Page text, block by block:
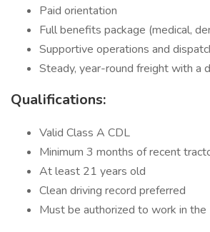
Paid orientation
Full benefits package (medical,
Supportive operations and
Steady, year-round freight with a
Qualifications:
Valid Class A CDL
Minimum 3 months of recent
At least 21 years old
Clean driving record preferred
Must be authorized to work in the